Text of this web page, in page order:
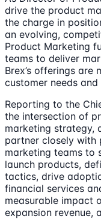
drive the product
the charge in
an evolving,
Product Marketing
teams to deliver
Brex’s offerings are
customer needs and
Reporting to the
the intersection of
marketing strategy,
partner closely with
marketing teams to
launch products,
tactics, drive
financial services
measurable impact
expansion revenue,